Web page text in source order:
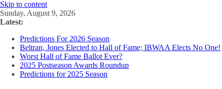
Skip to content
Sunday, August 9, 2026
Latest:
Predictions For 2026 Season
Beltran, Jones Elected to Hall of Fame; IBWAA Elects No One!
Worst Hall of Fame Ballot Ever?
2025 Postseason Awards Roundup
Predictions for 2025 Season